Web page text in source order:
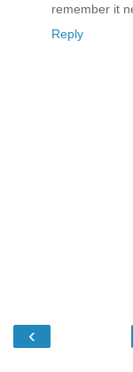
remember it
Reply
‹